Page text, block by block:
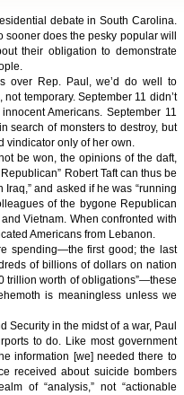
debate in South Carolina.
does the pesky popular will
their obligation to demonstrate
over Rep. Paul, we’d do well to
temporary. September 11 didn’t
Americans. September 11
search of monsters to destroy, but
vindicator only of her own.
be won, the opinions of the daft,
Robert Taft can thus be
and asked if he was “running
of the bygone Republican
Vietnam. When confronted with
Americans from Lebanon.
spending—the first good; the last
of billions of dollars on nation
trillion worth of obligations”—these
is meaningless unless we
in the midst of a war, Paul
to do. Like most government
information [we] needed there to
received about suicide bombers
of “analysis,” not “actionable